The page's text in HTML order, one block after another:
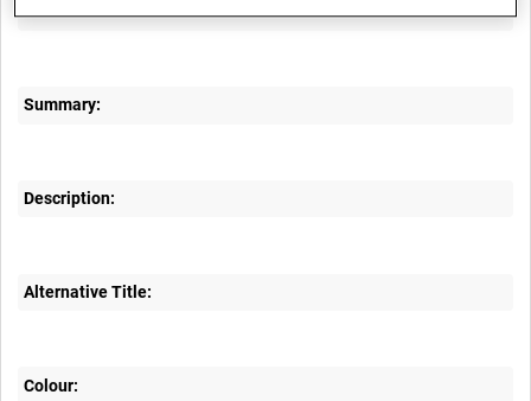
Other titles:
Summary:
Description:
Alternative Title:
Colour: